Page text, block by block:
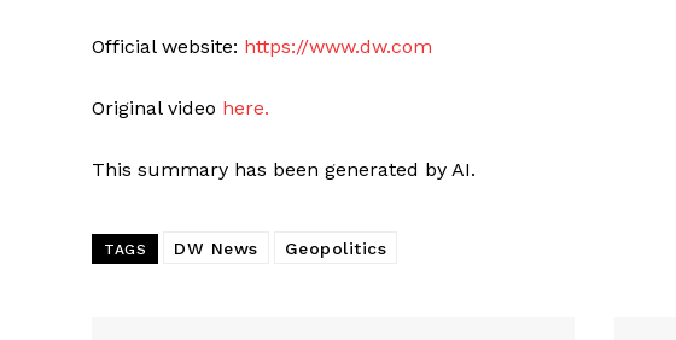
Official website: https://www.dw.com
Original video here.
This summary has been generated by AI.
TAGS DW News Geopolitics